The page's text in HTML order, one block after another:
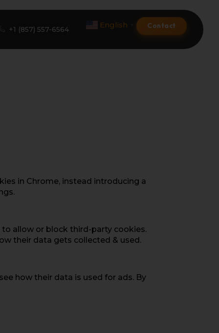
Product Launch
+1 (857) 557-6564 English Contact
in Chrome, instead introducing a
allow or block third-party cookies.
their data gets collected & used.
how their data is used for ads. By